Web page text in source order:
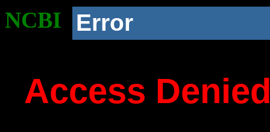
NCBI Error
Access